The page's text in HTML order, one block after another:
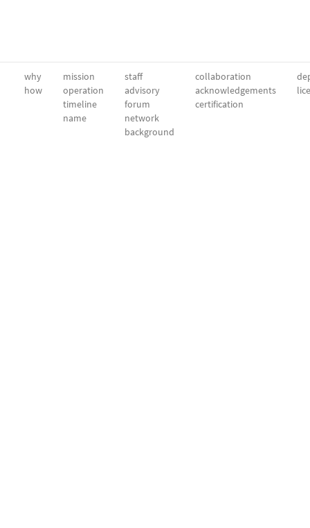
why
how
mission
operation
timeline
name
staff
advisory
forum
network
background
collaboration
acknowledgements
certification